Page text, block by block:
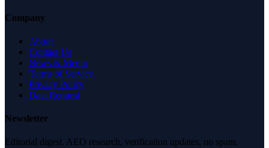
Company
About
Contact Us
News & Media
Terms of Service
Privacy Policy
Data Request
Newsletter
Editorial digest. AEO research, verification updates, no spam.